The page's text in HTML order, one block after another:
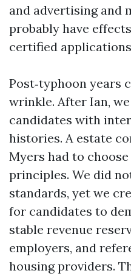
and advertising and
probably have
certified
Post‑typhoon years
wrinkle. After Ian,
candidates with
histories. A estate
Myers had to
principles. We did
standards, yet we
for candidates to
stable revenue
employers, and
housing providers.